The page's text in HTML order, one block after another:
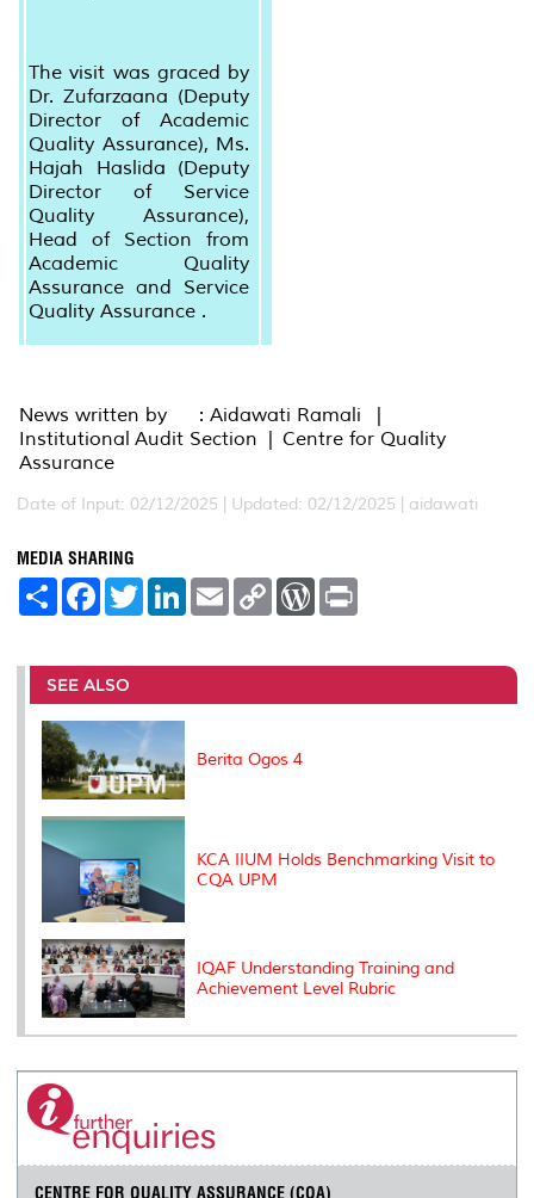
The visit was graced by
Dr. Zufarzaana (Deputy
Director of Academic
Quality Assurance), Ms.
Hajah Haslida (Deputy
Director of Service
Quality Assurance),
Head of Section from
Academic Quality
Assurance and Service
Quality Assurance .
News written by : Aidawati Ramali |
Institutional Audit Section | Centre for Quality
Assurance
Date of Input: 02/12/2025 | Updated: 02/12/2025 | aidawati
MEDIA SHARING
S
e
F
a
b
o
o
k
T
w
t
r
L
e
I
E
m
l
C
L
n
W
P
e
t
SEE ALSO
Berita Ogos 4
KCA IIUM Holds Benchmarking Visit to
CQA UPM
IQAF Understanding Training and
Achievement Level Rubric
CENTRE FOR QUALITY ASSURANCE (CQA)